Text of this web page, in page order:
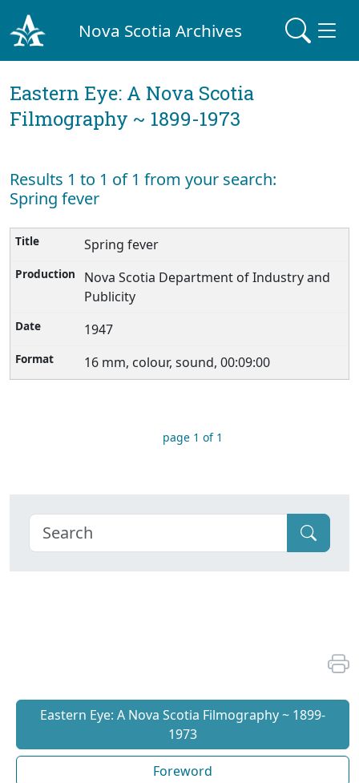
Nova Scotia Archives
Eastern Eye: A Nova Scotia
Filmography ~ 1899-1973
Results 1 to 1 of 1 from your search:
Spring fever
Spring fever
Nova Scotia Department of Industry and
Publicity
1947
16 mm, colour, sound, 00:09:00
page 1 of 1
Eastern Eye: A Nova Scotia Filmography ~ 1899-
1973
Foreword